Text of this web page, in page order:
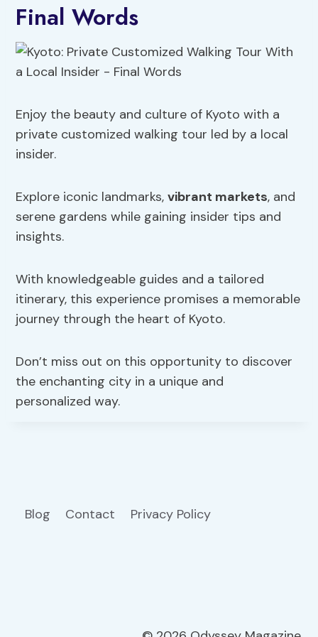
Final Words
Enjoy the beauty and culture of Kyoto with a
private customized walking tour led by a local
insider.
Explore iconic landmarks,vibrant markets, and
serene gardens while gaining insider tips and
insights.
With knowledgeable guides and a tailored
itinerary, this experience promises a memorable
journey through the heart of Kyoto.
Don’t miss out on this opportunity to discover
the enchanting city in a unique and
personalized way.
Blog Contact Privacy Policy